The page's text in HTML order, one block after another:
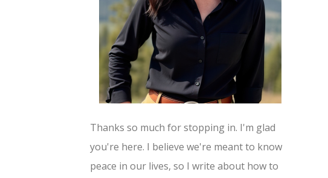
Thanks so much for stopping in. I'm glad
you're here. I believe we're meant to know
peace in our lives, so I write about how to